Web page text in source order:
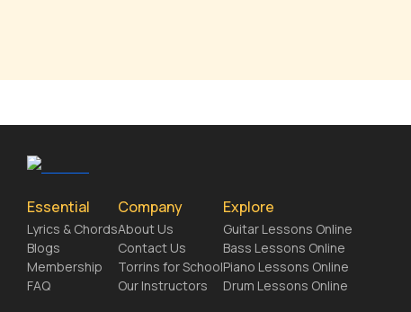
Essential
Lyrics & Chords
Blogs
Membership
FAQ
Company
About Us
Contact Us
Torrins for School
Our Instructors
Explore
Guitar Lessons Online
Bass Lessons Online
Piano Lessons Online
Drum Lessons Online